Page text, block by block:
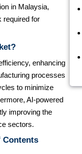
in Malaysia,
required for
enhancing
processes
to minimize
AI-powered
improving the
sectors.
Contents